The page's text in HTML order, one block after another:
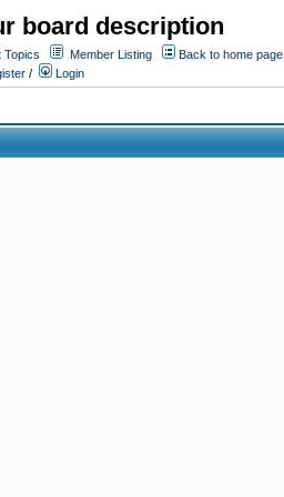
board description
Topics Member Listing
Back to home page
/ Login